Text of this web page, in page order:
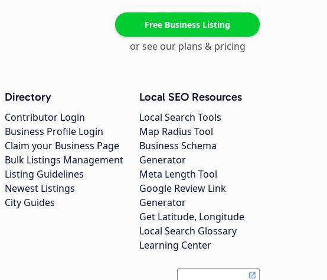
Free Business Listing
or see our plans & pricing
Directory
Contributor Login
Business Profile Login
Claim your Business Page
Bulk Listings Management
Listing Guidelines
Newest Listings
City Guides
Local SEO Resources
Local Search Tools
Map Radius Tool
Business Schema
Generator
Meta Length Tool
Google Review Link
Generator
Get Latitude, Longitude
Local Search Glossary
Learning Center